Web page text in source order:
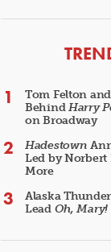
Tom Felton
BehindHarry
on Broadway
Hadestown
Led by Norbert
More
Alaska
Lead Oh, Mary!